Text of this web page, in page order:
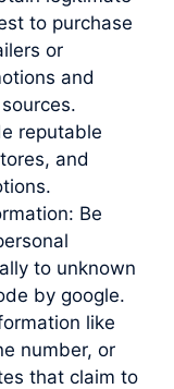
to purchase
or
and
reputable
and
Be
to unknown
by google.
like
number, or
that claim to